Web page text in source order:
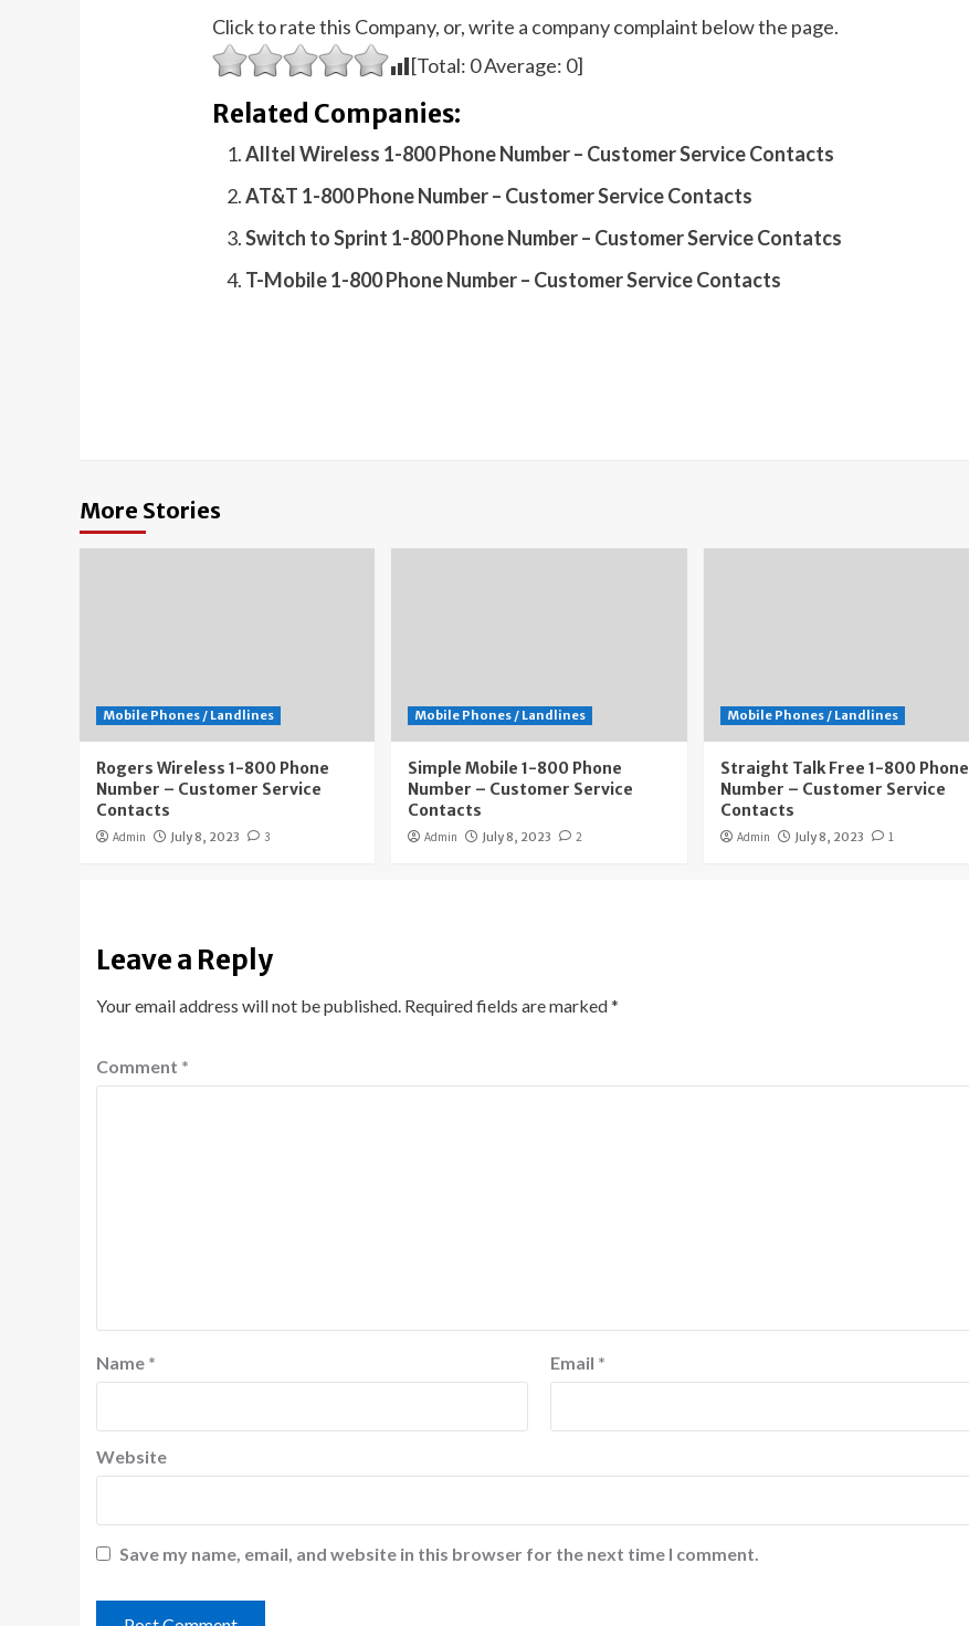
Click to rate this Company, or, write a company complaint below the page.
[Total: 0Average: 0]
Related Companies:
Alltel Wireless 1-800 Phone Number – Customer Service Contacts
AT&T 1-800 Phone Number – Customer Service Contacts
Switch to Sprint 1-800 Phone Number – Customer Service Contatcs
T-Mobile 1-800 Phone Number – Customer Service Contacts
More Stories
Mobile Phones / Landlines
Rogers Wireless 1-800 Phone
Number – Customer Service
Contacts
Admin July 8, 2023 3
Mobile Phones / Landlines
Simple Mobile 1-800 Phone
Number – Customer Service
Contacts
Admin July 8, 2023 2
Mobile Phones / Landlines
Straight Talk Free 1-800 Phone
Number – Customer Service
Contacts
Admin July 8, 2023 1
Leave a Reply
Your email address will not be published. Required fields are marked*
Comment *
Name * Email *
Website
Save my name, email, and website in this browser for the next time I comment.